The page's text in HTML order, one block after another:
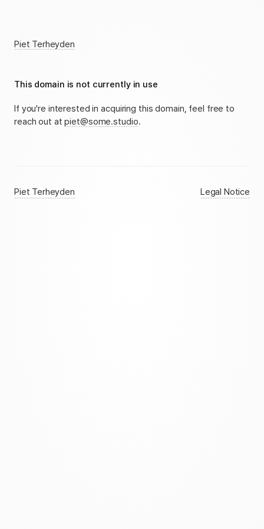
Piet Terheyden
This domain is not currently in use
If you're interested in acquiring this domain, feel free to
reach out at piet@some.studio.
Piet Terheyden Legal Notice